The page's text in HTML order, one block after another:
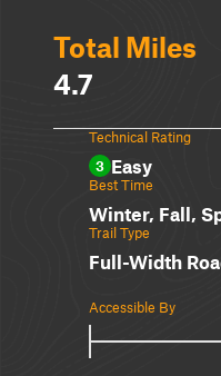
Total Miles
4.7
Technical Rating
3 Easy
Best Time
Winter, Fall,
Trail Type
Full-Width
Accessible By